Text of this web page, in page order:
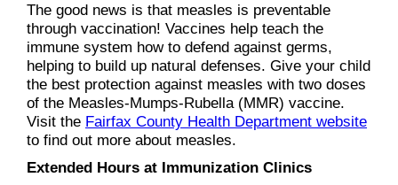
The good news is that measles is preventable
through vaccination! Vaccines help teach the
immune system how to defend against germs,
helping to build up natural defenses. Give your child
the best protection against measles with two doses
of the Measles-Mumps-Rubella (MMR) vaccine.
Visit the Fairfax County Health Department website
to find out more about measles.
Extended Hours at Immunization Clinics